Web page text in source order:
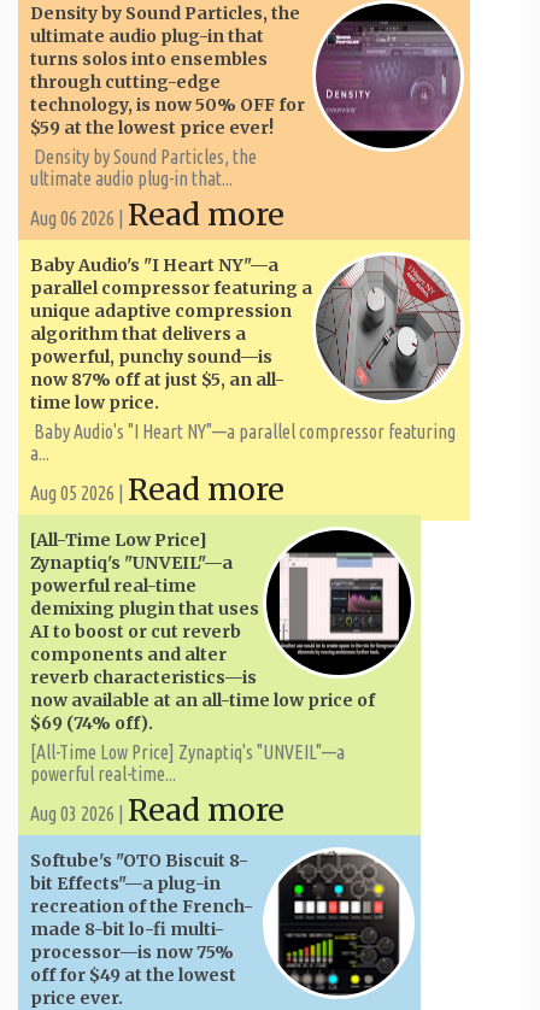
Density by Sound Particles, the
ultimate audio plug-in that
turns solos into ensembles
through cutting-edge
technology, is now 50% OFF for
$59 at the lowest price ever!
Density by Sound Particles, the
ultimate audio plug-in that...
Aug 06 2026 | Read more
Baby Audio's "I Heart NY"—a
parallel compressor featuring a
unique adaptive compression
algorithm that delivers a
powerful, punchy sound—is
now 87% off at just $5, an all-
time low price.
Baby Audio's "I Heart NY"—a parallel compressor featuring
a...
Aug 05 2026 | Read more
[All-Time Low Price]
Zynaptiq's "UNVEIL"—a
powerful real-time
demixing plugin that uses
AI to boost or cut reverb
components and alter
reverb characteristics—is
now available at an all-time low price of
$69 (74% off).
[All-Time Low Price] Zynaptiq's "UNVEIL"—a
powerful real-time...
Aug 03 2026 | Read more
Softube's "OTO Biscuit 8-
bit Effects"—a plug-in
recreation of the French-
made 8-bit lo-fi multi-
processor—is now 75%
off for $49 at the lowest
price ever.